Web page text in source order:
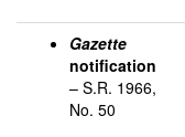
Gazette
notification
– S.R. 1966,
No. 50